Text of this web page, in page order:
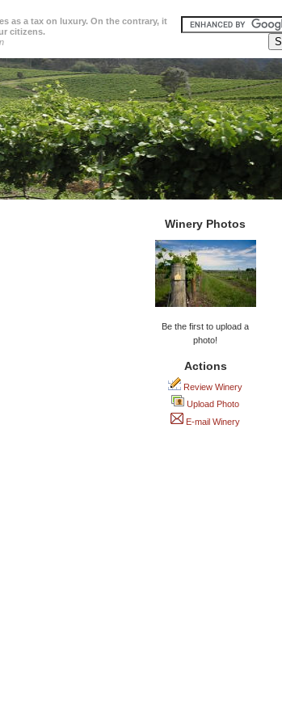
as a tax on luxury. On the contrary, it
citizens.
Winery Photos
Be the first to upload a
photo!
Actions
Review Winery
Upload Photo
E-mail Winery